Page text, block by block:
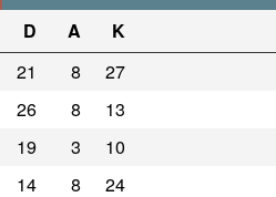
D A K
21 8 27
26 8 13
19 3 10
14 8 24